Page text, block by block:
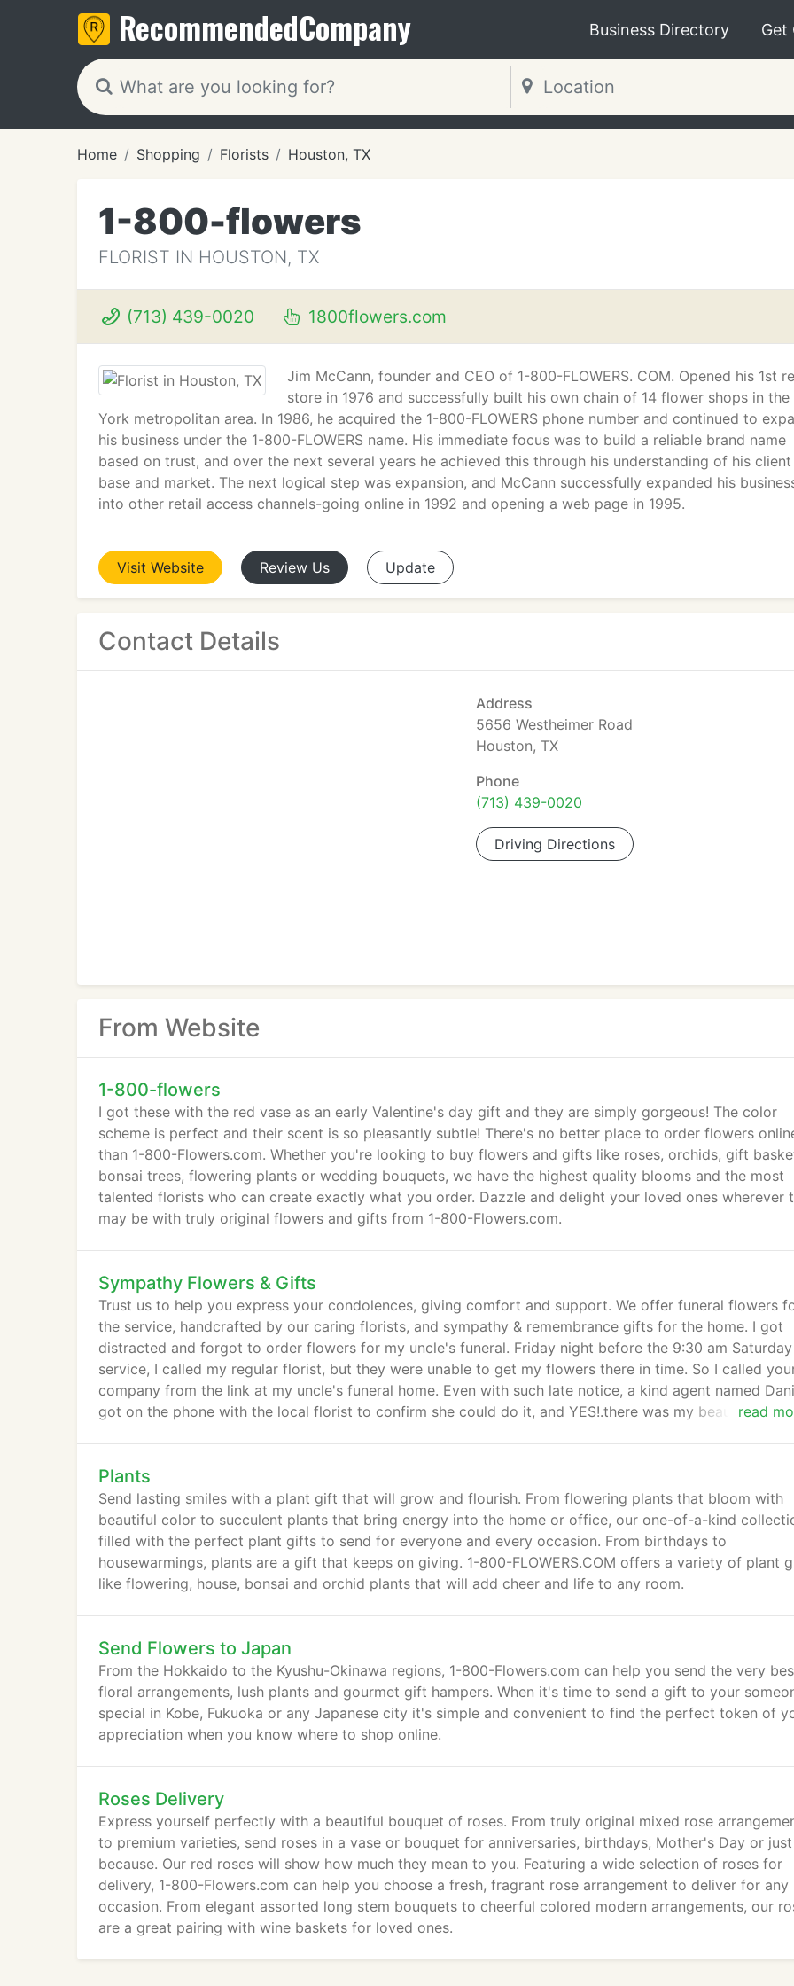
RecommendedCompany Business Directory Get
Home Shopping Florists Houston, TX
1-800-flowers
FLORIST IN HOUSTON, TX
(713) 439-0020 1800flowers.com
Jim McCann, founder and CEO of 1-800-FLOWERS. COM. Opened his 1st
store in 1976 and successfully built his own chain of 14 flower shops in the
York metropolitan area. In 1986, he acquired the 1-800-FLOWERS phone number and continued to
his business under the 1-800-FLOWERS name. His immediate focus was to build a reliable brand name
based on trust, and over the next several years he achieved this through his understanding of his client
base and market. The next logical step was expansion, and McCann successfully expanded his
into other retail access channels-going online in 1992 and opening a web page in 1995.
Visit Website Review Us Update
Contact Details
Address
5656 Westheimer Road
Houston, TX
Phone
(713) 439-0020
Driving Directions
From Website
1-800-flowers
I got these with the red vase as an early Valentine's day gift and they are simply gorgeous! The color
scheme is perfect and their scent is so pleasantly subtle! There's no better place to order flowers
than 1-800-Flowers.com. Whether you're looking to buy flowers and gifts like roses, orchids, gift
bonsai trees, flowering plants or wedding bouquets, we have the highest quality blooms and the most
talented florists who can create exactly what you order. Dazzle and delight your loved ones wherever
may be with truly original flowers and gifts from 1-800-Flowers.com.
Sympathy Flowers & Gifts
read
Trust us to help you express your condolences, giving comfort and support. We offer funeral flowers
the service, handcrafted by our caring florists, and sympathy & remembrance gifts for the home. I got
distracted and forgot to order flowers for my uncle's funeral. Friday night before the 9:30 am Saturday
service, I called my regular florist, but they were unable to get my flowers there in time. So I called
company from the link at my uncle's funeral home. Even with such late notice, a kind agent named
got on the phone with the local florist to confirm she could do it, and YES!.there was my beautiful
Plants
Send lasting smiles with a plant gift that will grow and flourish. From flowering plants that bloom with
beautiful color to succulent plants that bring energy into the home or office, our one-of-a-kind
filled with the perfect plant gifts to send for everyone and every occasion. From birthdays to
housewarmings, plants are a gift that keeps on giving. 1-800-FLOWERS.COM offers a variety of plant
like flowering, house, bonsai and orchid plants that will add cheer and life to any room.
Send Flowers to Japan
From the Hokkaido to the Kyushu-Okinawa regions, 1-800-Flowers.com can help you send the very
floral arrangements, lush plants and gourmet gift hampers. When it's time to send a gift to your
special in Kobe, Fukuoka or any Japanese city it's simple and convenient to find the perfect token of
appreciation when you know where to shop online.
Roses Delivery
Express yourself perfectly with a beautiful bouquet of roses. From truly original mixed rose
to premium varieties, send roses in a vase or bouquet for anniversaries, birthdays, Mother's Day or just
because. Our red roses will show how much they mean to you. Featuring a wide selection of roses for
delivery, 1-800-Flowers.com can help you choose a fresh, fragrant rose arrangement to deliver for any
occasion. From elegant assorted long stem bouquets to cheerful colored modern arrangements, our
are a great pairing with wine baskets for loved ones.